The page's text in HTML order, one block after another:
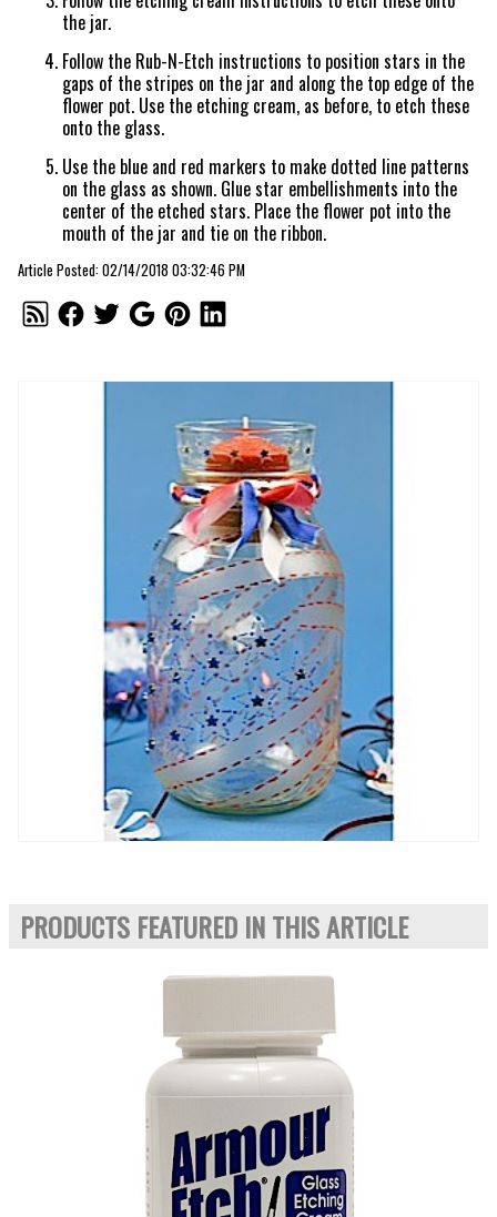
the jar.
Follow the Rub-N-Etch instructions to position stars in the
gaps of the stripes on the jar and along the top edge of the
flower pot. Use the etching cream, as before, to etch these
onto the glass.
Use the blue and red markers to make dotted line patterns
on the glass as shown. Glue star embellishments into the
center of the etched stars. Place the flower pot into the
mouth of the jar and tie on the ribbon.
Article Posted: 02/14/2018 03:32:46 PM
PRODUCTS FEATURED IN THIS ARTICLE